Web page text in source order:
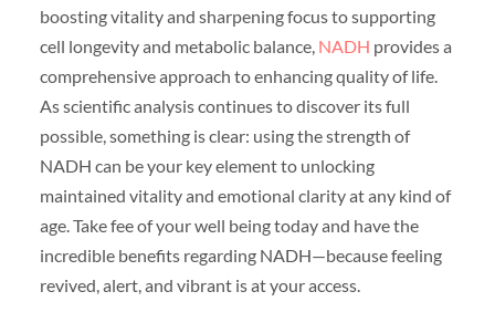
boosting vitality and sharpening focus to supporting
cell longevity and metabolic balance, NADH provides a
comprehensive approach to enhancing quality of life.
As scientific analysis continues to discover its full
possible, something is clear: using the strength of
NADH can be your key element to unlocking
maintained vitality and emotional clarity at any kind of
age. Take fee of your well being today and have the
incredible benefits regarding NADH—because feeling
revived, alert, and vibrant is at your access.